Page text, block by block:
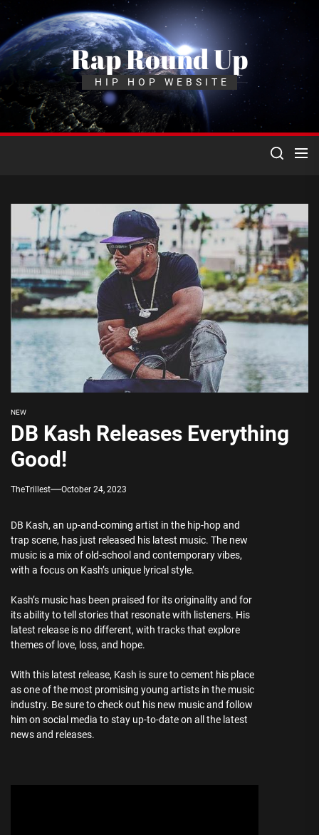
Skip
the
content
Rap Round Up
HIP HOP WEBSITE
NEW
DB Kash Releases Everything
Good!
TheTrillest October 24, 2023
DB Kash, an up-and-coming artist in the hip-hop and
trap scene, has just released his latest music. The new
music is a mix of old-school and contemporary vibes,
with a focus on Kash’s unique lyrical style.
Kash’s music has been praised for its originality and for
its ability to tell stories that resonate with listeners. His
latest release is no different, with tracks that explore
themes of love, loss, and hope.
With this latest release, Kash is sure to cement his place
as one of the most promising young artists in the music
industry. Be sure to check out his new music and follow
him on social media to stay up-to-date on all the latest
news and releases.